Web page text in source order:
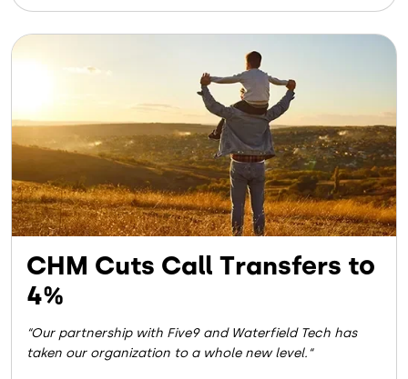
Image
CHM Cuts Call Transfers to
4%
Our partnership with Five9 and Waterfield Tech has
taken our organization to a whole new level.